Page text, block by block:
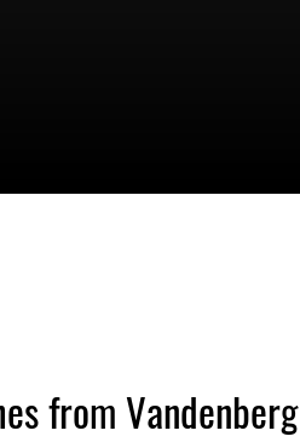
from Vandenberg